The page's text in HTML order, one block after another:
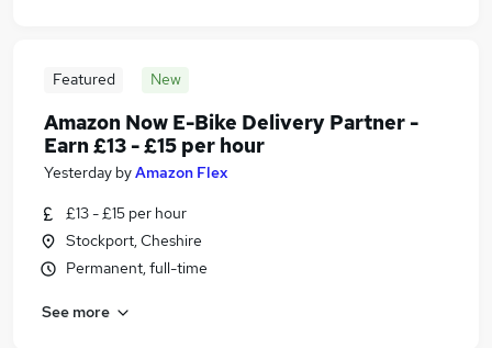
Featured New
Amazon Now E-Bike Delivery Partner -
Earn £13 - £15 per hour
Yesterday byAmazon Flex
£13 - £15 per hour
Stockport, Cheshire
Permanent, full-time
See more